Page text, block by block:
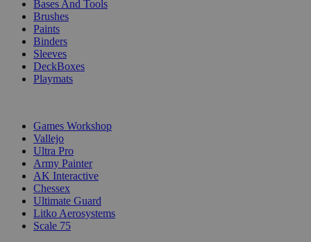
Bases And Tools
Brushes
Paints
Binders
Sleeves
DeckBoxes
Playmats
Games Workshop
Vallejo
Ultra Pro
Army Painter
AK Interactive
Chessex
Ultimate Guard
Litko Aerosystems
Scale 75